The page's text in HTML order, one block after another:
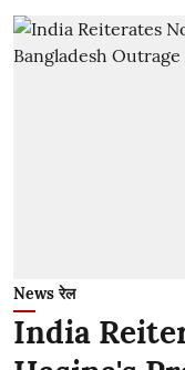
News रेल
India